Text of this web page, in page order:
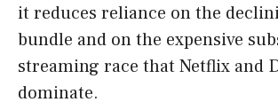
it reduces reliance on the
bundle and on the expensive
streaming race that Netflix and
dominate.